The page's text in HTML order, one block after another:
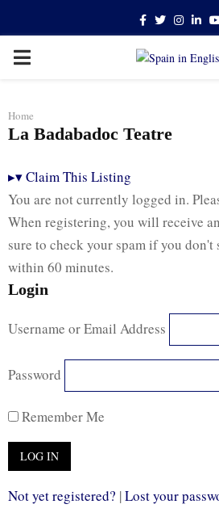
Facebook
Twitter
PRIMARY
Home
La Badabadoc Teatre
▸▾Claim This Listing
You are not currently logged in.
When registering, you will receive
sure to check your spam if you don't
within 60 minutes.
Login
Username or Email Address
Password
Remember Me
Not yet registered? |Lost your